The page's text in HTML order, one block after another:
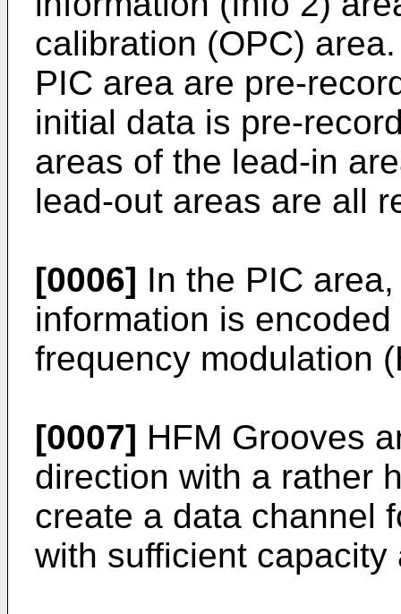
calibration (OPC)
PIC area are pre-
initial data is pre-
areas of the lead-in
lead-out areas are all
[0006] In the PIC
information is
frequency modulation
[0007] HFM Grooves
direction with a rather
create a data channel
with sufficient capacity